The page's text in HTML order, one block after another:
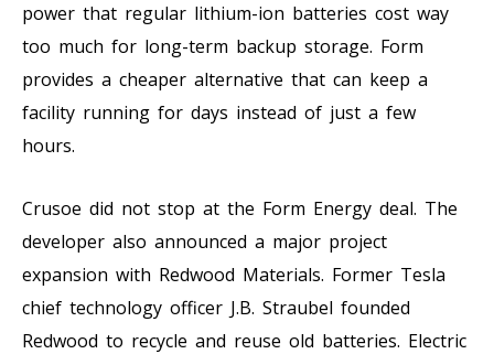
power that regular lithium-ion batteries cost way
too much for long-term backup storage. Form
provides a cheaper alternative that can keep a
facility running for days instead of just a few
hours.
Crusoe did not stop at the Form Energy deal. The
developer also announced a major project
expansion with Redwood Materials. Former Tesla
chief technology officer J.B. Straubel founded
Redwood to recycle and reuse old batteries. Electric